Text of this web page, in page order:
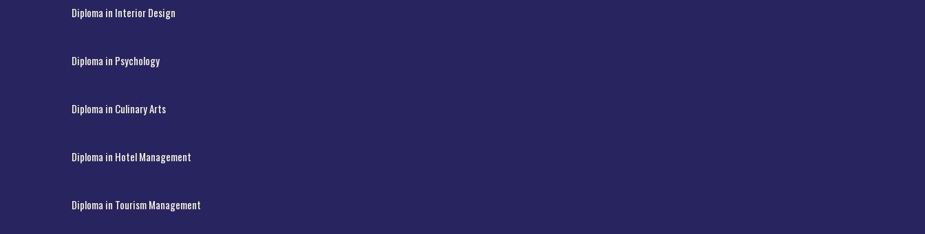
Diploma in Interior Design
Diploma in Psychology
Diploma in Culinary Arts
Diploma in Hotel Management
Diploma in Tourism Management